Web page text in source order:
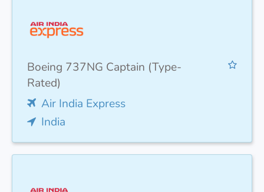
Boeing 737NG Captain (Type-
Rated)
Air India Express
India